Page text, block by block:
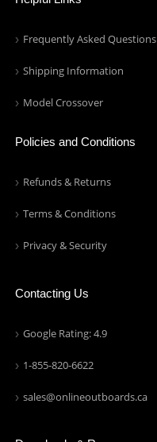
Frequently Asked Questions
Shipping Information
Model Crossover
Policies and Conditions
Refunds & Returns
Terms & Conditions
Privacy & Security
Contacting Us
Google Rating: 4.9
1-855-820-6622
sales@onlineoutboards.ca